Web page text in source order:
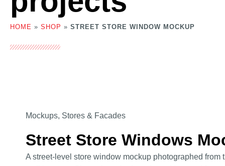
HOME » SHOP » STREET STORE WINDOW MOCKUP
Mockups, Stores & Facades
Street Store Windows
A street-level store window mockup photographed